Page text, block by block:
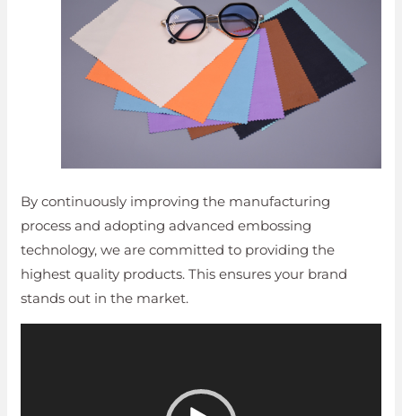
By continuously improving the manufacturing
process and adopting advanced embossing
technology, we are committed to providing the
highest quality products. This ensures your brand
stands out in the market.